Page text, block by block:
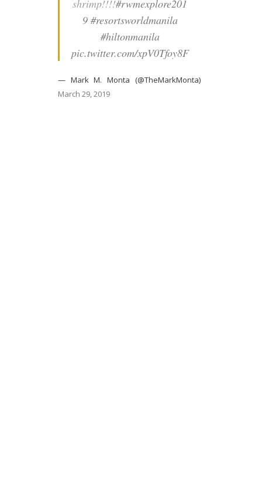
shrimp!!!!#rwmexplore201
9 #resortsworldmanila
#hiltonmanila
pic.twitter.com/xpV0Tfoy8F
— Mark M. Monta (@TheMarkMonta)
March 29, 2019